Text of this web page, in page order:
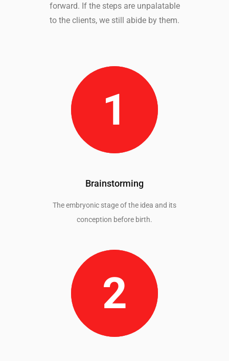
forward. If the steps are unpalatable
to the clients, we still abide by them.
Brainstorming
The embryonic stage of the idea and its
conception before birth.